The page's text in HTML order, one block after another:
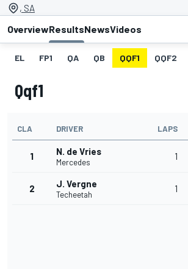
, SA
OverviewResultsNewsVideos
EL FP1 QA QB QQF1 QQF2
Qqf1
CLA DRIVER LAPS
1 N. de Vries
Mercedes
1
2 J. Vergne
Techeetah
1